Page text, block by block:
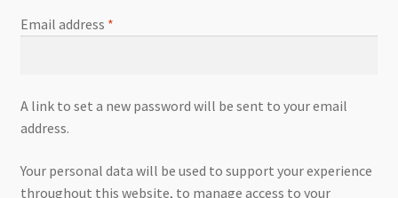
Email address *
A link to set a new password will be sent to your email
address.
Your personal data will be used to support your experience
throughout this website, to manage access to your